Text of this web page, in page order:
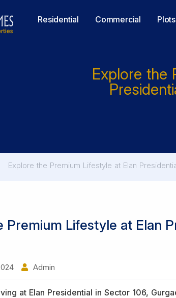
Residential Commercial Plots
Explore the
Explore the Premium Lifestyle at Elan
Premium Lifestyle at Elan
Admin
at Elan Presidential in Sector 106,